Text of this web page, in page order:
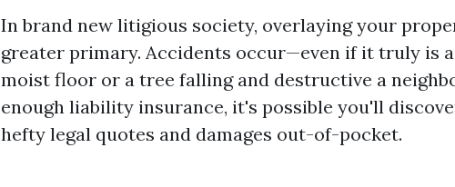
In brand new litigious society, overlaying your
greater primary. Accidents occur—even if it truly is
moist floor or a tree falling and destructive a
enough liability insurance, it's possible you'll
hefty legal quotes and damages out-of-pocket.